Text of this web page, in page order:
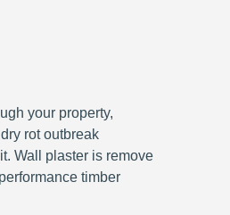
your property,
rot outbreak
Wall plaster is remove
timber